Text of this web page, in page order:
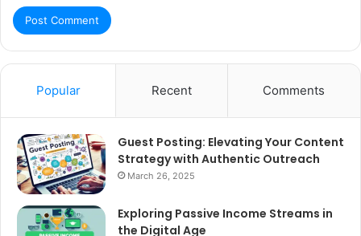
Popular Recent Comments
Guest Posting: Elevating Your Content
Strategy with Authentic Outreach
March 26, 2025
Exploring Passive Income Streams in
the Digital Age